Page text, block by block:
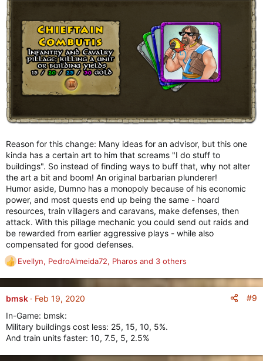
Reason for this change: Many ideas for an advisor, but this one
kinda has a certain art to him that screams "I do stuff to
buildings". So instead of finding ways to buff that, why not alter
the art a bit and boom! An original barbarian plunderer!
Humor aside, Dumno has a monopoly because of his economic
power, and most quests end up being the same - hoard
resources, train villagers and caravans, make defenses, then
attack. With this pillage mechanic you could send out raids and
be rewarded from earlier aggressive plays - while also
compensated for good defenses.
R
e
a
c
i
o
n
Evellyn, PedroAlmeida72, Pharos and 3 others
bmsk Feb 19, 2020
#9
In-Game: bmsk:
Military buildings cost less: 25, 15, 10, 5%.
And train units faster: 10, 7.5, 5, 2.5%